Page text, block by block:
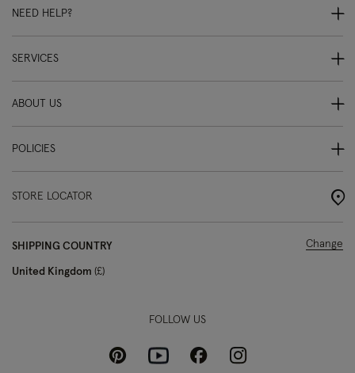
NEED HELP?
SERVICES
ABOUT US
POLICIES
STORE LOCATOR
SHIPPING COUNTRY
United Kingdom £
Change
FOLLOW US
PinterestYoutubeFacebookInstagram